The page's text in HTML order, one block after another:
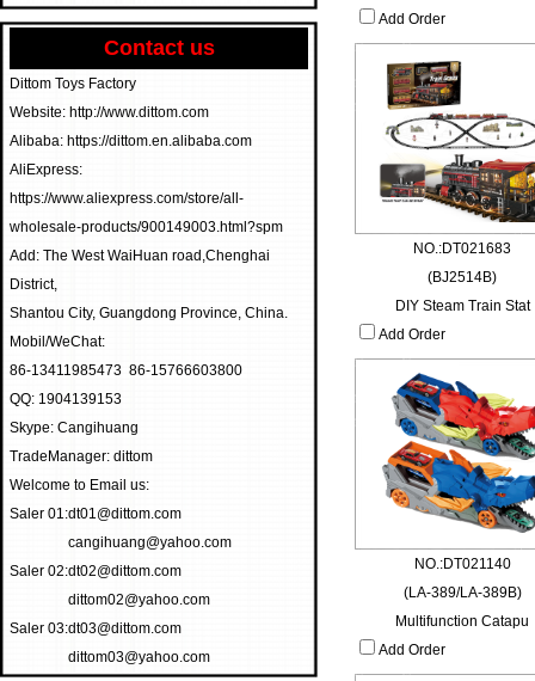
Contact us
Dittom Toys Factory
Website: http://www.dittom.com
Alibaba: https://dittom.en.alibaba.com
AliExpress:
https://www.aliexpress.com/store/all-
wholesale-products/900149003.html?spm
Add: The West WaiHuan road,Chenghai
District,
Shantou City, Guangdong Province, China.
Mobil/WeChat:
86-13411985473 86-15766603800
QQ: 1904139153
Skype: Cangihuang
TradeManager: dittom
Welcome to Email us:
Saler 01:dt01@dittom.com
cangihuang@yahoo.com
Saler 02:dt02@dittom.com
dittom02@yahoo.com
Saler 03:dt03@dittom.com
dittom03@yahoo.com
Add Order
NO.:DT021683
(BJ2514B)
DIY Steam Train Stat
Add Order
NO.:DT021140
(LA-389/LA-389B)
Multifunction Catapu
Add Order